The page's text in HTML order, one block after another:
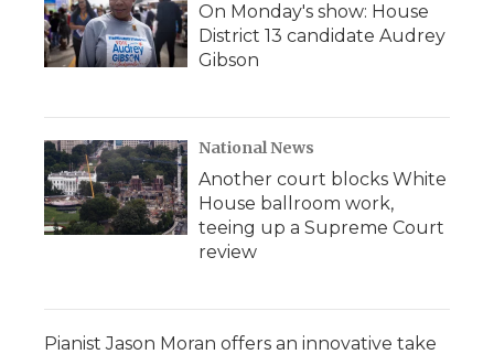
On Monday's show: House
District 13 candidate Audrey
Gibson
National News
Another court blocks White
House ballroom work,
teeing up a Supreme Court
review
Pianist Jason Moran offers an innovative take